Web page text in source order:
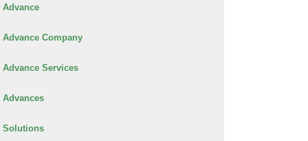
Company
Services
Solutions